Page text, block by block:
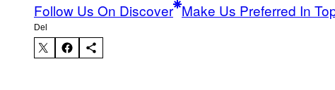
Follow Us On Discover Make Us Preferred In
Del